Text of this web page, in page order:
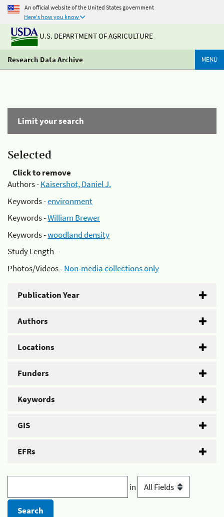
An official website of the United States government
Here's how you know
U.S. DEPARTMENT OF AGRICULTURE
Research Data Archive MENU
Limit your search
Selected
Click to remove
Authors -Kaisershot, Daniel J.
Keywords -environment
Keywords -William Brewer
Keywords -woodland density
Study Length -
Photos/Videos -Non-media collections only
Publication Year
Authors
Locations
Funders
Keywords
GIS
EFRs
in